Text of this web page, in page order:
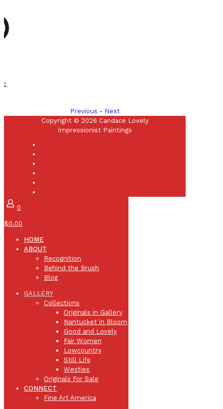
Previous - Next
Copyright © 2026 Candace Lovely
Impressionist Paintings
0
$0.00
HOME
ABOUT
Recognition
Behind the Brush
Blog
GALLERY
Collections
Originals in Gallery
Nantucket in Bloom
Good and Lovely
Fair Women
Lowcountry
Still Life
Westies
Originals For Sale
CONNECT
Fine Art America